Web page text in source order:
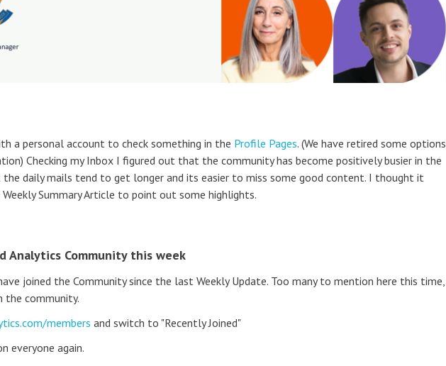
a personal account to check something in the Profile Pages. (We have retired some options
Checking my Inbox I figured out that the community has become positively busier in the
daily mails tend to get longer and its easier to miss some good content. I thought it
Summary Article to point out some highlights.
Analytics Community this week
joined the Community since the last Weekly Update. Too many to mention here this time,
the community.
members and switch to "Recently Joined"
everyone again.